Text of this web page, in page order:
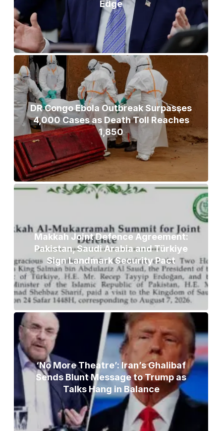
Edge
DR Congo Ebola Outbreak Surpasses
4,000 Cases as Death Toll Reaches
1,850
Makkah Joint Defence Agreement:
Pakistan, Saudi Arabia and Türkiye
Sign Landmark Security Pact
‘No More Theatre’: Iran’s Ghalibaf
Sends Blunt Message to Trump as
Talks Hang in Balance